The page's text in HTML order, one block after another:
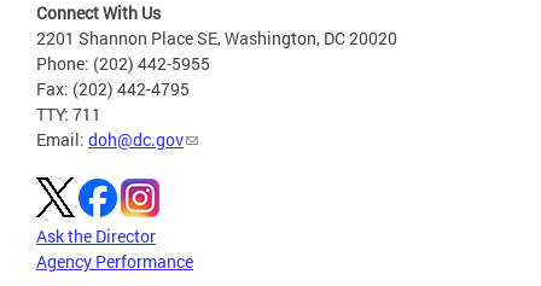
Connect With Us
2201 Shannon Place SE, Washington, DC 20020
Phone: (202) 442-5955
Fax: (202) 442-4795
TTY: 711
Email: doh@dc.gov
Ask the Director
Agency Performance